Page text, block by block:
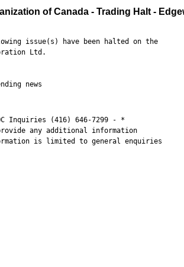
of Canada - Trading Halt -
issue(s) have been halted on the
Ltd.
news
Inquiries (416) 646-7299 - *
any additional information
is limited to general enquiries